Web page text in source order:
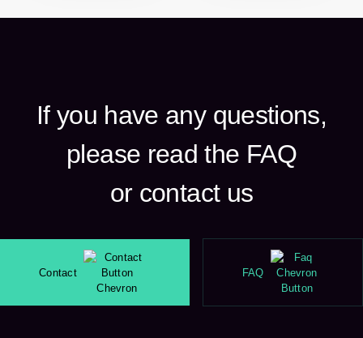
If you have any questions,
please read the FAQ
or contact us
Contact FAQ